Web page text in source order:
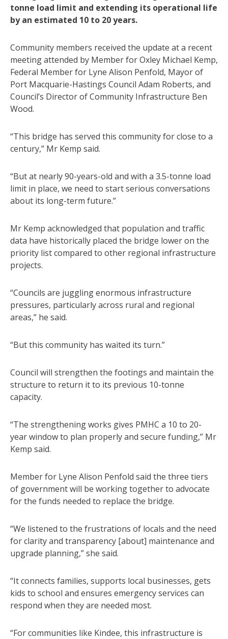
tonne load limit and extending its operational life
by an estimated 10 to 20 years.
Community members received the update at a recent
meeting attended by Member for Oxley Michael Kemp,
Federal Member for Lyne Alison Penfold, Mayor of
Port Macquarie-Hastings Council Adam Roberts, and
Council’s Director of Community Infrastructure Ben
Wood.
“This bridge has served this community for close to a
century,” Mr Kemp said.
“But at nearly 90-years-old and with a 3.5-tonne load
limit in place, we need to start serious conversations
about its long-term future.”
Mr Kemp acknowledged that population and traffic
data have historically placed the bridge lower on the
priority list compared to other regional infrastructure
projects.
“Councils are juggling enormous infrastructure
pressures, particularly across rural and regional
areas,” he said.
“But this community has waited its turn.”
Council will strengthen the footings and maintain the
structure to return it to its previous 10-tonne
capacity.
“The strengthening works gives PMHC a 10 to 20-
year window to plan properly and secure funding,” Mr
Kemp said.
Member for Lyne Alison Penfold said the three tiers
of government will be working together to advocate
for the funds needed to replace the bridge.
“We listened to the frustrations of locals and the need
for clarity and transparency [about] maintenance and
upgrade planning,” she said.
“It connects families, supports local businesses, gets
kids to school and ensures emergency services can
respond when they are needed most.
“For communities like Kindee, this infrastructure is